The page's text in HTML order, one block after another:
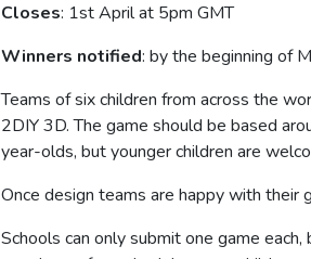
Closes: 1st April at 5pm GMT
Winners notified: by the beginning of
Teams of six children from across the
2DIY 3D. The game should be based
year-olds, but younger children are
Once design teams are happy with their
Schools can only submit one game